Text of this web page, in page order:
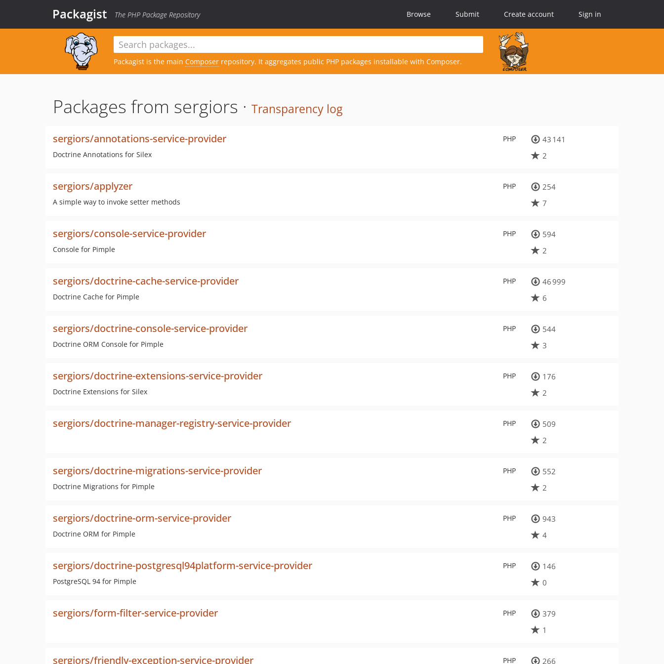
Packagist The PHP Package Repository Browse Submit Create account Sign in
Packagist is the main Composer repository. It aggregates public PHP packages installable with Composer.
Packages from sergiors · Transparency log
PHP
sergiors/annotations-service-provider
Doctrine Annotations for Silex
43 141
2
PHP
sergiors/applyzer
A simple way to invoke setter methods
254
7
PHP
sergiors/console-service-provider
Console for Pimple
594
2
PHP
sergiors/doctrine-cache-service-provider
Doctrine Cache for Pimple
46 999
6
PHP
sergiors/doctrine-console-service-provider
Doctrine ORM Console for Pimple
544
3
PHP
sergiors/doctrine-extensions-service-provider
Doctrine Extensions for Silex
176
2
PHP
sergiors/doctrine-manager-registry-service-provider
509
2
PHP
sergiors/doctrine-migrations-service-provider
Doctrine Migrations for Pimple
552
2
PHP
sergiors/doctrine-orm-service-provider
Doctrine ORM for Pimple
943
4
PHP
sergiors/doctrine-postgresql94platform-service-provider
PostgreSQL 94 for Pimple
146
0
PHP
sergiors/form-filter-service-provider
379
1
PHP
sergiors/friendly-exception-service-provider
266